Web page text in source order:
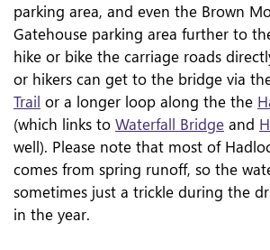
parking area, and even the Brown
Gatehouse parking area further to
hike or bike the carriage roads
or hikers can get to the bridge via
Trail or a longer loop along the the
(which links to Waterfall Bridge and
well). Please note that most of
comes from spring runoff, so the
sometimes just a trickle during the
in the year.